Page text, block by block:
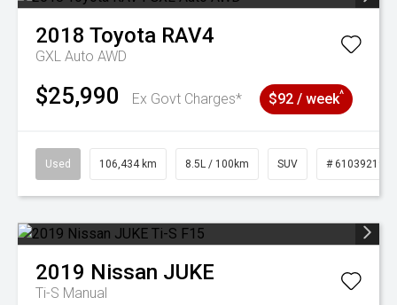
2018 Toyota RAV4
GXL Auto AWD
$25,990 Ex Govt Charges* $92 / week^
Used 106,434 km 8.5L / 100km SUV # 61039219
2019 Nissan JUKE
Ti-S Manual